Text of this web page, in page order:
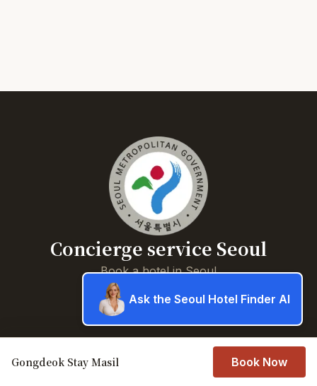
Gongdeok Stay Masil Book Now
Concierge service Seoul
Book a hotel in Seoul
Ask the Seoul Hotel Finder AI